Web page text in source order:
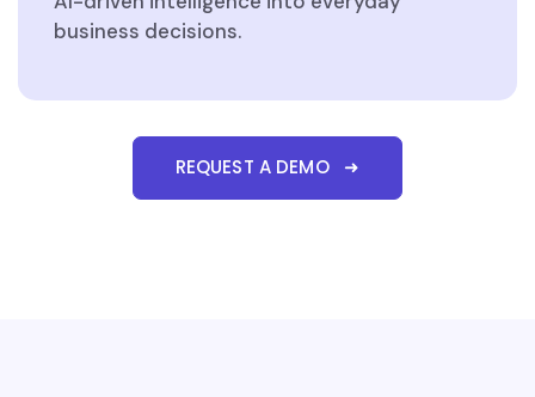
business decisions.
REQUEST A DEMO ➜